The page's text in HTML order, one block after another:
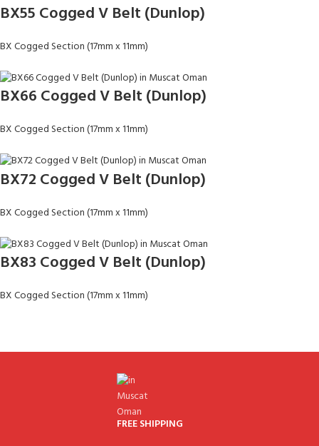
BX55 Cogged V Belt (Dunlop)
BX Cogged Section (17mm x 11mm)
BX66 Cogged V Belt (Dunlop)
BX Cogged Section (17mm x 11mm)
BX72 Cogged V Belt (Dunlop)
BX Cogged Section (17mm x 11mm)
BX83 Cogged V Belt (Dunlop)
BX Cogged Section (17mm x 11mm)
FREE SHIPPING